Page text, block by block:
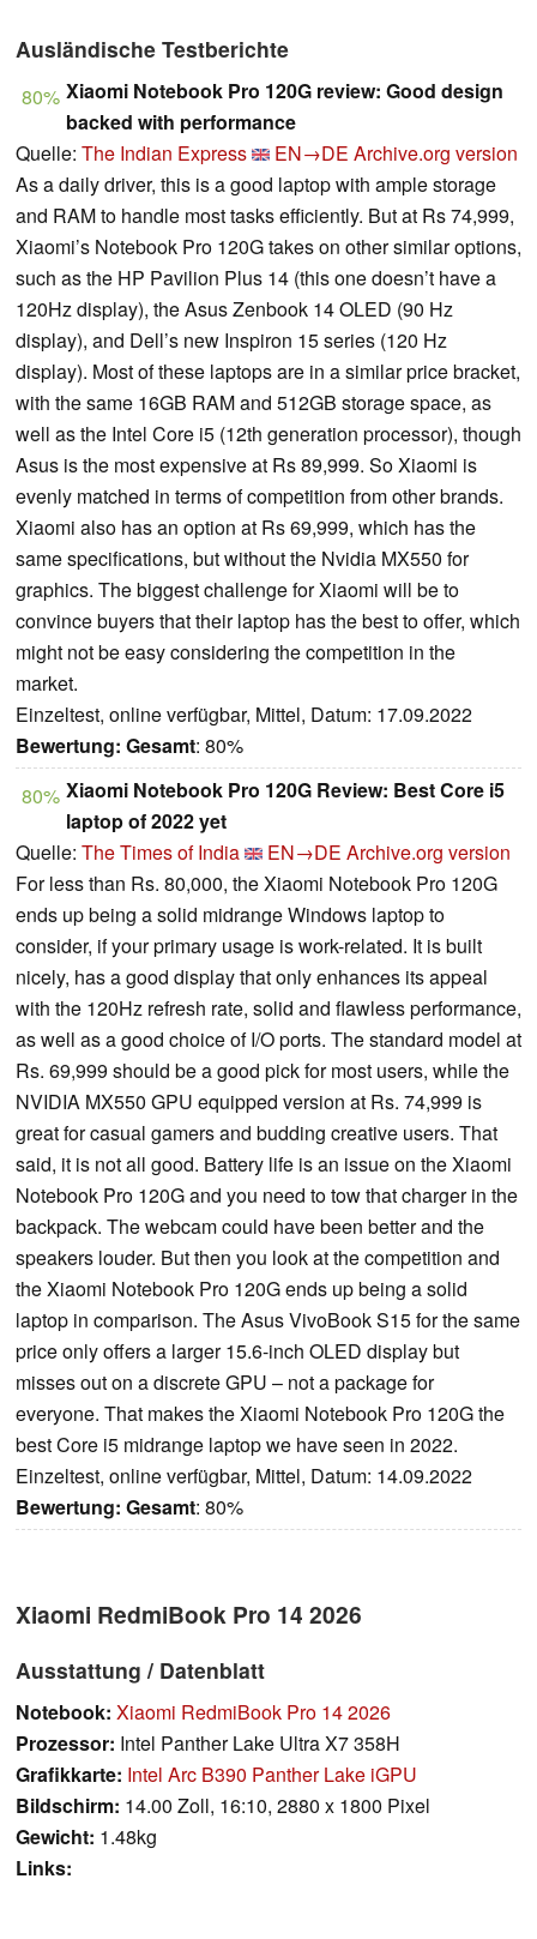
Ausländische Testberichte
80% Xiaomi Notebook Pro 120G review: Good design
backed with performance
Quelle: The Indian Express EN→DE Archive.org version
As a daily driver, this is a good laptop with ample storage
and RAM to handle most tasks efficiently. But at Rs 74,999,
Xiaomi’s Notebook Pro 120G takes on other similar options,
such as the HP Pavilion Plus 14 (this one doesn’t have a
120Hz display), the Asus Zenbook 14 OLED (90 Hz
display), and Dell’s new Inspiron 15 series (120 Hz
display). Most of these laptops are in a similar price bracket,
with the same 16GB RAM and 512GB storage space, as
well as the Intel Core i5 (12th generation processor), though
Asus is the most expensive at Rs 89,999. So Xiaomi is
evenly matched in terms of competition from other brands.
Xiaomi also has an option at Rs 69,999, which has the
same specifications, but without the Nvidia MX550 for
graphics. The biggest challenge for Xiaomi will be to
convince buyers that their laptop has the best to offer, which
might not be easy considering the competition in the
market.
Einzeltest, online verfügbar, Mittel, Datum: 17.09.2022
Bewertung: Gesamt: 80%
80% Xiaomi Notebook Pro 120G Review: Best Core i5
laptop of 2022 yet
Quelle: The Times of India EN→DE Archive.org version
For less than Rs. 80,000, the Xiaomi Notebook Pro 120G
ends up being a solid midrange Windows laptop to
consider, if your primary usage is work-related. It is built
nicely, has a good display that only enhances its appeal
with the 120Hz refresh rate, solid and flawless performance,
as well as a good choice of I/O ports. The standard model at
Rs. 69,999 should be a good pick for most users, while the
NVIDIA MX550 GPU equipped version at Rs. 74,999 is
great for casual gamers and budding creative users. That
said, it is not all good. Battery life is an issue on the Xiaomi
Notebook Pro 120G and you need to tow that charger in the
backpack. The webcam could have been better and the
speakers louder. But then you look at the competition and
the Xiaomi Notebook Pro 120G ends up being a solid
laptop in comparison. The Asus VivoBook S15 for the same
price only offers a larger 15.6-inch OLED display but
misses out on a discrete GPU – not a package for
everyone. That makes the Xiaomi Notebook Pro 120G the
best Core i5 midrange laptop we have seen in 2022.
Einzeltest, online verfügbar, Mittel, Datum: 14.09.2022
Bewertung: Gesamt: 80%
Xiaomi RedmiBook Pro 14 2026
Ausstattung / Datenblatt
Notebook: Xiaomi RedmiBook Pro 14 2026
Prozessor: Intel Panther Lake Ultra X7 358H
Grafikkarte: Intel Arc B390 Panther Lake iGPU
Bildschirm: 14.00 Zoll, 16:10, 2880 x 1800 Pixel
Gewicht: 1.48kg
Links: